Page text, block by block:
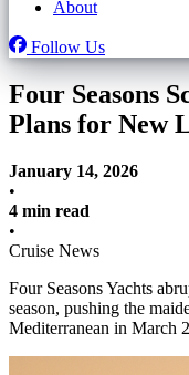
About
Follow Us
Four Seasons
Plans for New
January 14, 2026
•
4 min read
•
Cruise News
Four Seasons Yachts
season, pushing the
Mediterranean in March